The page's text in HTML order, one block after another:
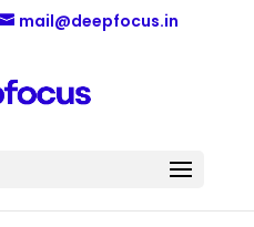
mail@deepfocus.in